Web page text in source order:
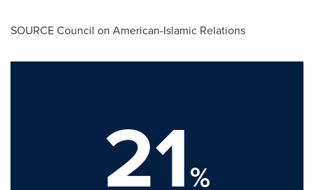
SOURCE Council on American-Islamic Relations
21%